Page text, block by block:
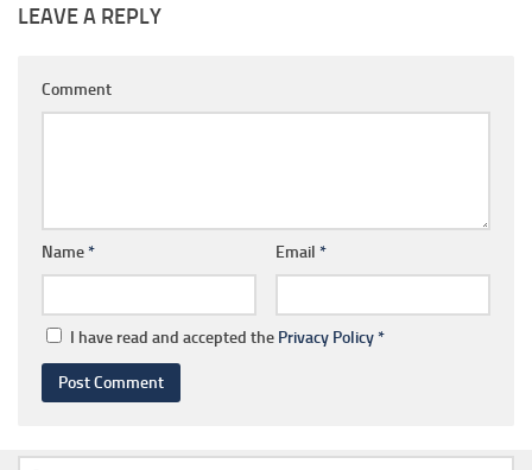
LEAVE A REPLY
Comment
Name* Email *
I have read and accepted the Privacy Policy*